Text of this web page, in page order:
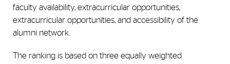
faculty availability, extracurricular opportunities,
extracurricular opportunities, and accessibility of the
alumni network.
The ranking is based on three equally weighted